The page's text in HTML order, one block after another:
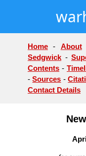
Home - About
Sedgwick -
Contents -
-Sources -
Contact Details